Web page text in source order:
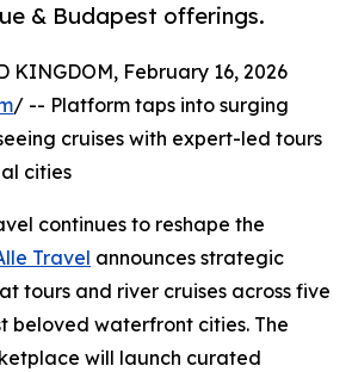
& Budapest offerings.
KINGDOM, February 16, 2026
/ -- Platform taps into surging
cruises with expert-led tours
cities
continues to reshape the
Travel announces strategic
tours and river cruises across five
beloved waterfront cities. The
will launch curated